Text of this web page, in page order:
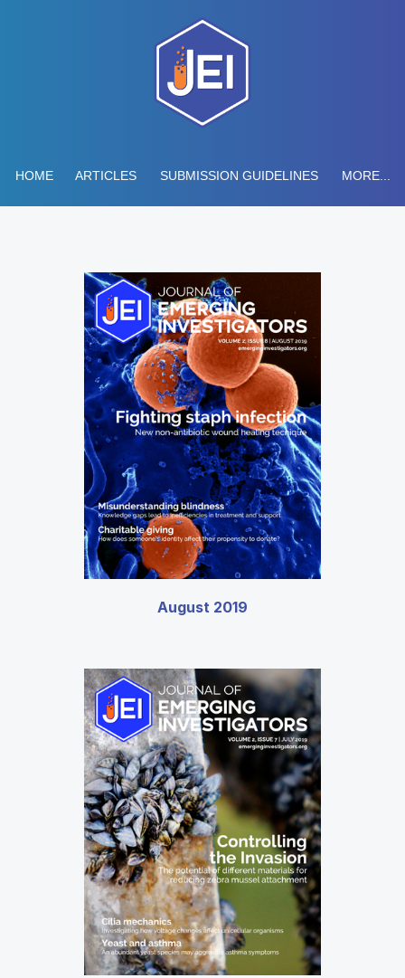
HOME ARTICLES SUBMISSION GUIDELINES MORE...
August 2019